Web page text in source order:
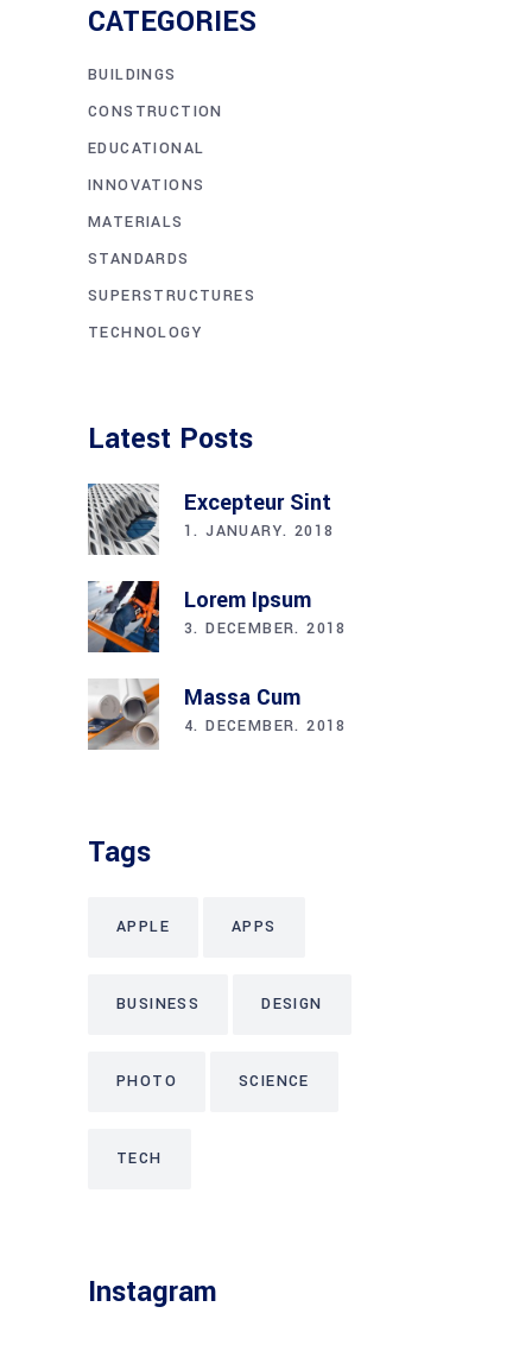
CATEGORIES
BUILDINGS
CONSTRUCTION
EDUCATIONAL
INNOVATIONS
MATERIALS
STANDARDS
SUPERSTRUCTURES
TECHNOLOGY
Latest Posts
Excepteur Sint
1. JANUARY. 2018
Lorem Ipsum
3. DECEMBER. 2018
Massa Cum
4. DECEMBER. 2018
Tags
APPLE APPS
BUSINESS DESIGN
PHOTO SCIENCE
TECH
Instagram